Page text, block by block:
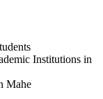
Institutions in
Mahe